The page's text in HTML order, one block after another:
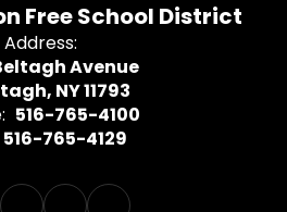
Free School District
Address:
Avenue
NY 11793
516-765-4100
516-765-4129